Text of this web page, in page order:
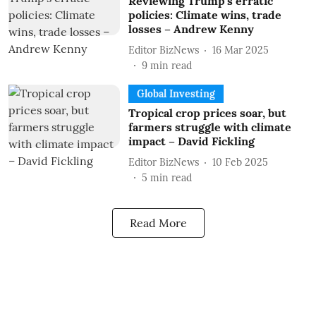
policies: Climate wins, trade
losses – Andrew Kenny
Editor BizNews
16 Mar 2025
9 min read
Global Investing
Tropical crop prices soar, but
farmers struggle with climate
impact – David Fickling
Editor BizNews
10 Feb 2025
5 min read
Read More